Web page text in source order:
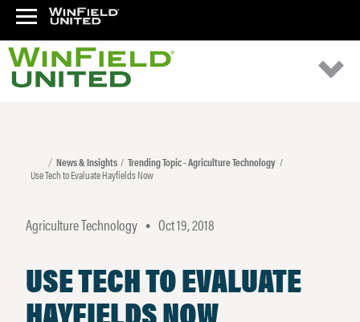
News & Insights
Trending Topic - Agriculture Technology
Use Tech to Evaluate Hayfields Now
Agriculture Technology • Oct 19, 2018
USE TECH TO EVALUATE
HAYFIELDS NOW